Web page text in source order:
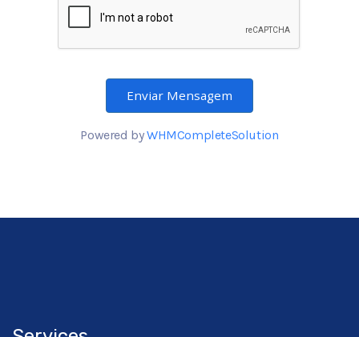
Enviar Mensagem
Powered byWHMCompleteSolution